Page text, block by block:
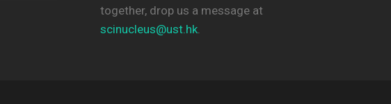
together, drop us a message at
scinucleus@ust.hk.